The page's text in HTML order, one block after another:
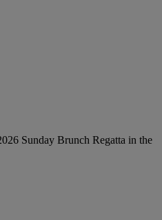
Sunday Brunch Regatta in the